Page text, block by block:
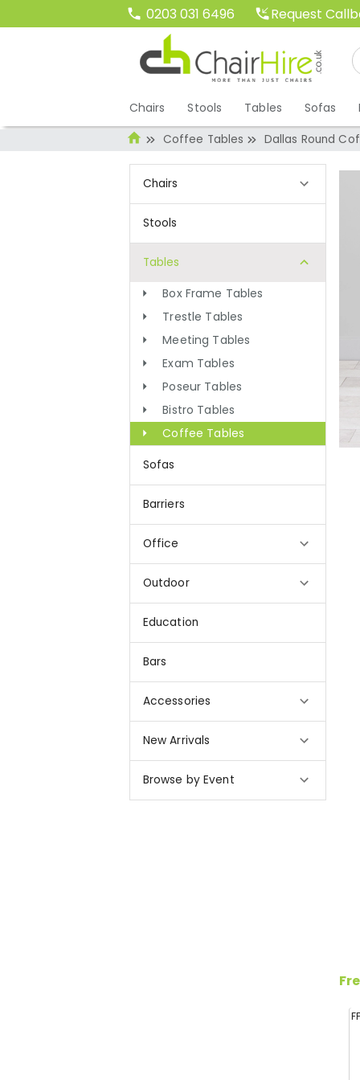
0203 031 6496 Request
Chairs Stools Tables Sofas
Coffee Tables Dallas Round
Chairs
Stools
Tables
Box Frame Tables
Trestle Tables
Meeting Tables
Exam Tables
Poseur Tables
Bistro Tables
Coffee Tables
Sofas
Barriers
Office
Outdoor
Education
Bars
Accessories
New Arrivals
Browse by Event